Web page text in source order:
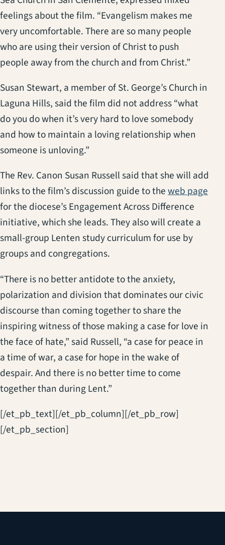
feelings about the film. “Evangelism makes me
very uncomfortable. There are so many people
who are using their version of Christ to push
people away from the church and from Christ.”
Susan Stewart, a member of St. George’s Church in
Laguna Hills, said the film did not address “what
do you do when it’s very hard to love somebody
and how to maintain a loving relationship when
someone is unloving.”
The Rev. Canon Susan Russell said that she will add
links to the film’s discussion guide to theweb page
for the diocese’s Engagement Across Difference
initiative, which she leads. They also will create a
small-group Lenten study curriculum for use by
groups and congregations.
“There is no better antidote to the anxiety,
polarization and division that dominates our civic
discourse than coming together to share the
inspiring witness of those making a case for love in
the face of hate,” said Russell, “a case for peace in
a time of war, a case for hope in the wake of
despair. And there is no better time to come
together than during Lent.”
[/et_pb_text][/et_pb_column][/et_pb_row]
[/et_pb_section]